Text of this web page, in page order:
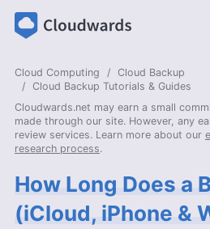
Cloud Computing
Cloud Backup
Cloud Backup Tutorials & Guides
Cloudwards.net may earn a small
made through our site. However, any
review services. Learn more about our
research process.
How Long Does a
(iCloud, iPhone &